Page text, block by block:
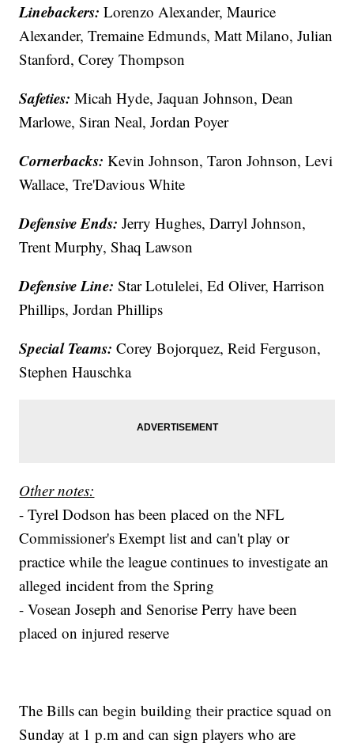
Linebackers: Lorenzo Alexander, Maurice
Alexander, Tremaine Edmunds, Matt Milano, Julian
Stanford, Corey Thompson
Safeties:Micah Hyde, Jaquan Johnson, Dean
Marlowe, Siran Neal, Jordan Poyer
Cornerbacks: Kevin Johnson, Taron Johnson, Levi
Wallace, Tre'Davious White
Defensive Ends: Jerry Hughes, Darryl Johnson,
Trent Murphy, Shaq Lawson
Defensive Line: Star Lotulelei, Ed Oliver, Harrison
Phillips, Jordan Phillips
Special Teams:Corey Bojorquez, Reid Ferguson,
Stephen Hauschka
Other notes:
- Tyrel Dodson has been placed on the NFL
Commissioner's Exempt list and can't play or
practice while the league continues to investigate an
alleged incident from the Spring
- Vosean Joseph and Senorise Perry have been
placed on injured reserve
The Bills can begin building their practice squad on
Sunday at 1 p.m and can sign players who are